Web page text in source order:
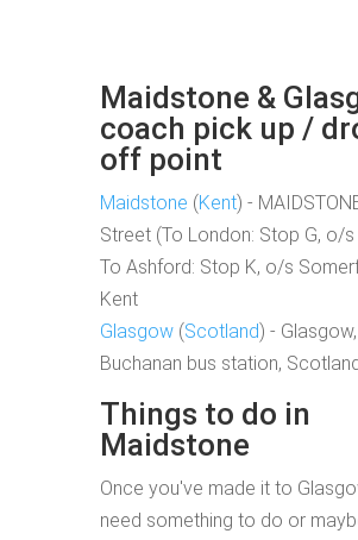
Maidstone &
coach pick up /
off point
Maidstone (Kent) -
Street (To London: Stop G, o/
To Ashford: Stop K, o/s
Kent
Glasgow (Scotland) - Glasgow,
Buchanan bus station,
Things to do in
Maidstone
Once you've made it to
need something to do or